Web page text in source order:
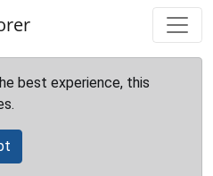
best experience, this